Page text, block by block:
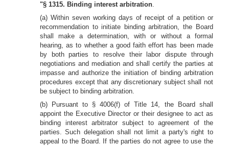
"§ 1315. Binding interest arbitration.
(a) Within seven working days of receipt of a petition or
recommendation to initiate binding arbitration, the Board
shall make a determination, with or without a formal
hearing, as to whether a good faith effort has been made
by both parties to resolve their labor dispute through
negotiations and mediation and shall certify the parties at
impasse and authorize the initiation of binding arbitration
procedures except that any discretionary subject shall not
be subject to binding arbitration.
(b) Pursuant to § 4006(f) of Title 14, the Board shall
appoint the Executive Director or their designee to act as
binding interest arbitrator subject to agreement of the
parties. Such delegation shall not limit a party's right to
appeal to the Board. If the parties do not agree to use the